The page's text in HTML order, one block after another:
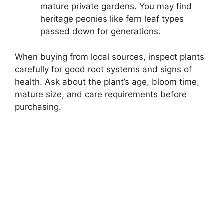
mature private gardens. You may find
heritage peonies like fern leaf types
passed down for generations.
When buying from local sources, inspect plants
carefully for good root systems and signs of
health. Ask about the plant’s age, bloom time,
mature size, and care requirements before
purchasing.